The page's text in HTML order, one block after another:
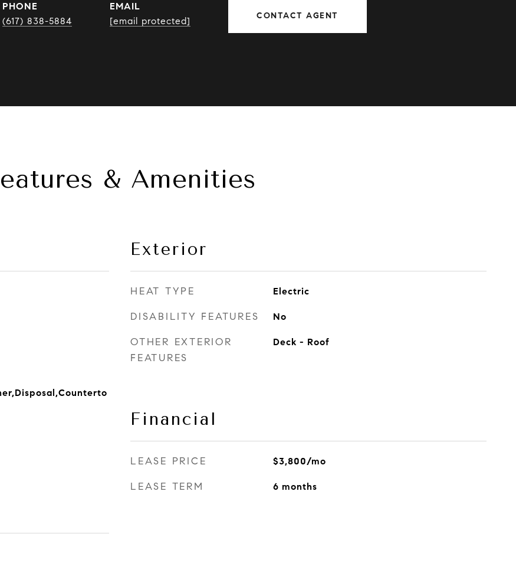
PHONE
(617) 838-5884
EMAIL
[email protected]
CONTACT AGENT
& Amenities
Exterior
HEAT TYPE Electric
DISABILITY FEATURES No
OTHER EXTERIOR
FEATURES
Deck - Roof
Financial
LEASE PRICE $3,800/mo
LEASE TERM 6 months